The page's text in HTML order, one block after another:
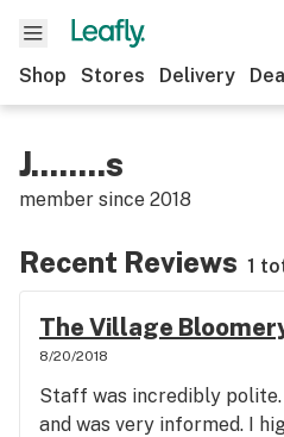
Shop Stores Delivery
J........s
member since 2018
Recent Reviews 1
The Village
8/20/2018
Staff was incredibly
and was very informed. I